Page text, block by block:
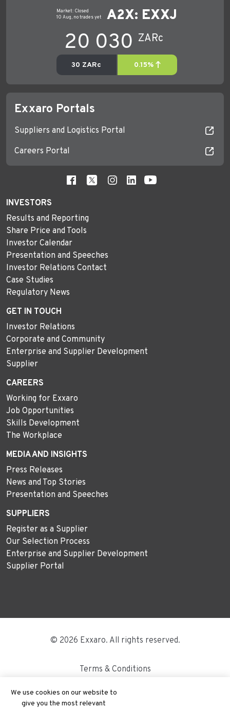
We use cookies on our website to
give you the most relevant
Exxaro Portals
Suppliers and Logistics Portal
Careers Portal
INVESTORS
Results and Reporting
Share Price and Tools
Investor Calendar
Presentation and Speeches
Investor Relations Contact
Case Studies
Regulatory News
GET IN TOUCH
Investor Relations
Corporate and Community
Enterprise and Supplier Development
Supplier
CAREERS
Working for Exxaro
Job Opportunities
Skills Development
The Workplace
MEDIA AND INSIGHTS
Press Releases
News and Top Stories
Presentation and Speeches
SUPPLIERS
Register as a Supplier
Our Selection Process
Enterprise and Supplier Development
Supplier Portal
© 2026 Exxaro. All rights reserved.
Terms & Conditions
Disclaimer